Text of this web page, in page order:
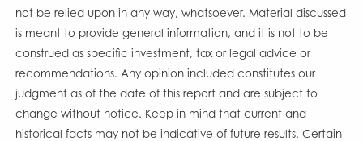
not be relied upon in any way, whatsoever. Material discussed
is meant to provide general information, and it is not to be
construed as specific investment, tax or legal advice or
recommendations. Any opinion included constitutes our
judgment as of the date of this report and are subject to
change without notice. Keep in mind that current and
historical facts may not be indicative of future results. Certain